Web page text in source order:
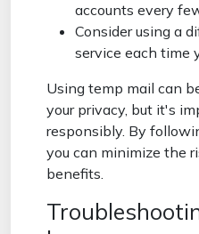
accounts every
Consider using a
service each time
Using temp mail can
your privacy, but it's
responsibly. By
you can minimize the
benefits.